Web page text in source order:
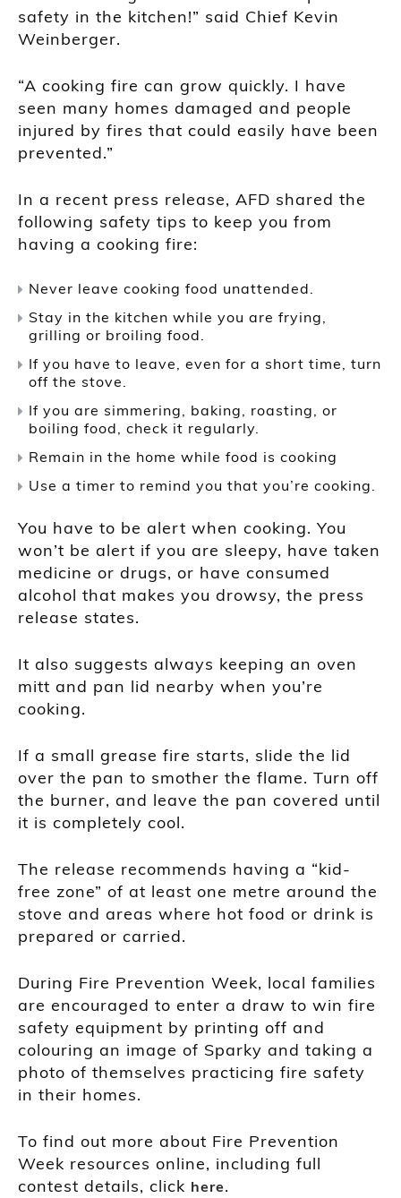
safety in the kitchen!” said Chief Kevin
Weinberger.
“A cooking fire can grow quickly. I have
seen many homes damaged and people
injured by fires that could easily have been
prevented.”
In a recent press release, AFD shared the
following safety tips to keep you from
having a cooking fire:
Never leave cooking food unattended.
Stay in the kitchen while you are frying,
grilling or broiling food.
If you have to leave, even for a short time, turn
off the stove.
If you are simmering, baking, roasting, or
boiling food, check it regularly.
Remain in the home while food is cooking
Use a timer to remind you that you’re cooking.
You have to be alert when cooking. You
won’t be alert if you are sleepy, have taken
medicine or drugs, or have consumed
alcohol that makes you drowsy, the press
release states.
It also suggests always keeping an oven
mitt and pan lid nearby when you’re
cooking.
If a small grease fire starts, slide the lid
over the pan to smother the flame. Turn off
the burner, and leave the pan covered until
it is completely cool.
The release recommends having a “kid-
free zone” of at least one metre around the
stove and areas where hot food or drink is
prepared or carried.
During Fire Prevention Week, local families
are encouraged to enter a draw to win fire
safety equipment by printing off and
colouring an image of Sparky and taking a
photo of themselves practicing fire safety
in their homes.
To find out more about Fire Prevention
Week resources online, including full
contest details, click here.